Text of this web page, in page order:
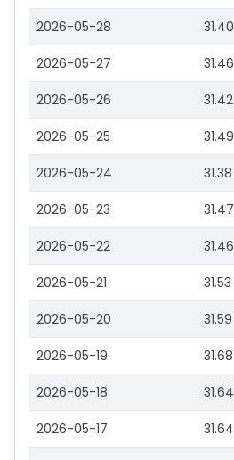
2026-05-28 31.40
2026-05-27 31.46
2026-05-26 31.42
2026-05-25 31.49
2026-05-24 31.38
2026-05-23 31.47
2026-05-22 31.46
2026-05-21 31.53
2026-05-20 31.59
2026-05-19 31.68
2026-05-18 31.64
2026-05-17 31.64